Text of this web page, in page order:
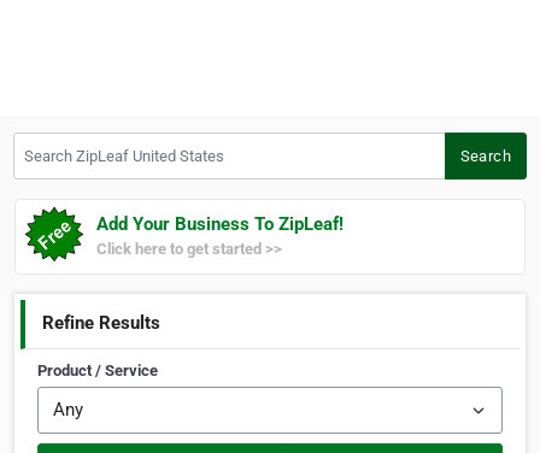
Search
Add Your Business To ZipLeaf!
Click here to get started >>
Refine Results
Product / Service